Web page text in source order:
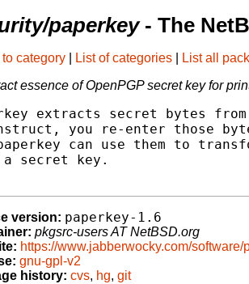
paperkey- The
to category List of categories List all
essence of OpenPGP secret key for
extracts secret bytes
you re-enter those
can use them to
secret key.
version: paperkey-1.6
pkgsrc-users AT NetBSD.org
https://www.jabberwocky.com/software/
gnu-gpl-v2
history: cvs, hg, git